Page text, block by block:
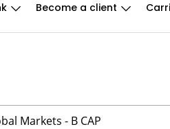
Become a client
Markets - B CAP